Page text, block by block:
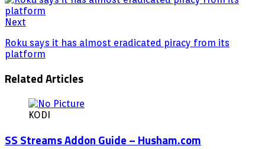
Next
Roku says it has almost eradicated piracy from its
platform
Related Articles
KODI
SS Streams Addon Guide – Husham.com